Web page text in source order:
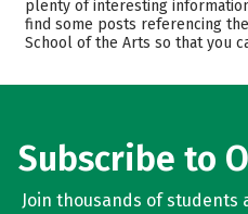
Campus Life
plenty of interesting
find some posts referencing
School of the Arts so that you
Subscribe to
Join thousands of